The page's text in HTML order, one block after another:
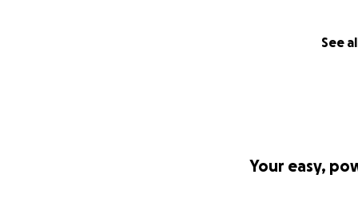
See
Your easy,